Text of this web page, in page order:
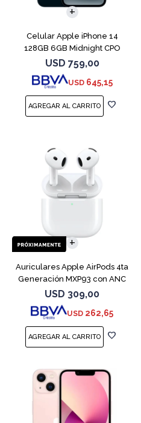
Celular Apple iPhone 14
128GB 6GB Midnight CPO
USD 759,00
USD 645,15
Auriculares Apple AirPods 4ta
Generación MXP93 con ANC
USD 309,00
USD 262,65